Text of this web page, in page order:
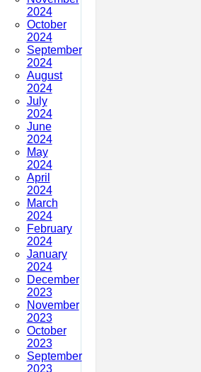
2024
October
2024
September
2024
August
2024
July
2024
June
2024
May
2024
April
2024
March
2024
February
2024
January
2024
December
2023
November
2023
October
2023
September
2023